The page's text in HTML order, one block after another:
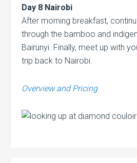
Day 8 Nairobi
After morning breakfast,
through the bamboo and
Bairunyi. Finally, meet up with
trip back to Nairobi.
Overview and Pricing